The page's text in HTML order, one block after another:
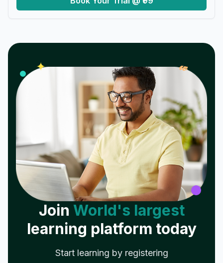
✦ 𝓌
Join World's largest
learning platform today
Start learning by registering